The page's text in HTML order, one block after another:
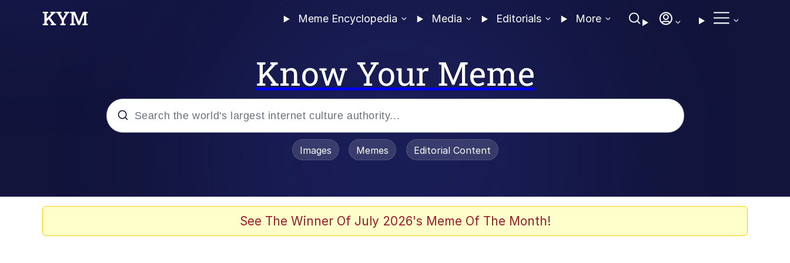
Meme Encyclopedia Media Editorials More
Know Your Meme
Images Memes Editorial Content
See The Winner Of July 2026's Meme Of The Month!